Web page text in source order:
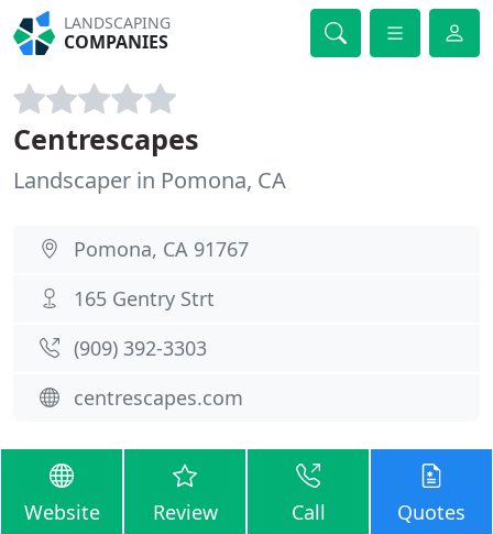
LANDSCAPING
COMPANIES
Centrescapes
Landscaper in Pomona, CA
Pomona, CA 91767
165 Gentry Strt
(909) 392-3303
centrescapes.com
Website Review Call Quotes